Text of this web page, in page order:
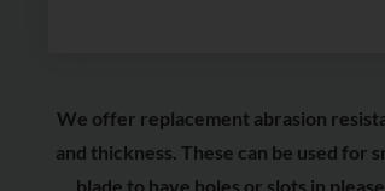
We offer replacement abrasion
and thickness. These can be used for
blade to have holes or slots in